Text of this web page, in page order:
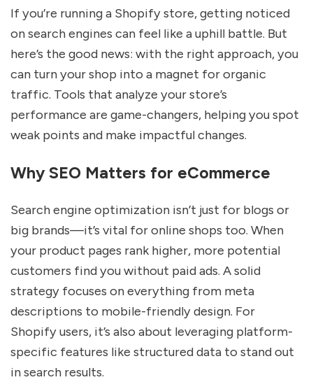
If you’re running a Shopify store, getting noticed
on search engines can feel like a uphill battle. But
here’s the good news: with the right approach, you
can turn your shop into a magnet for organic
traffic. Tools that analyze your store’s
performance are game-changers, helping you spot
weak points and make impactful changes.
Why SEO Matters for eCommerce
Search engine optimization isn’t just for blogs or
big brands—it’s vital for online shops too. When
your product pages rank higher, more potential
customers find you without paid ads. A solid
strategy focuses on everything from meta
descriptions to mobile-friendly design. For
Shopify users, it’s also about leveraging platform-
specific features like structured data to stand out
in search results.